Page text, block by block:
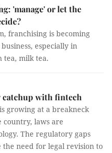
'manage' or let the
franchising is becoming
especially in
tea, milk tea.
catchup with fintech
growing at a breakneck
country, laws are
The regulatory gaps
the need for legal revision to